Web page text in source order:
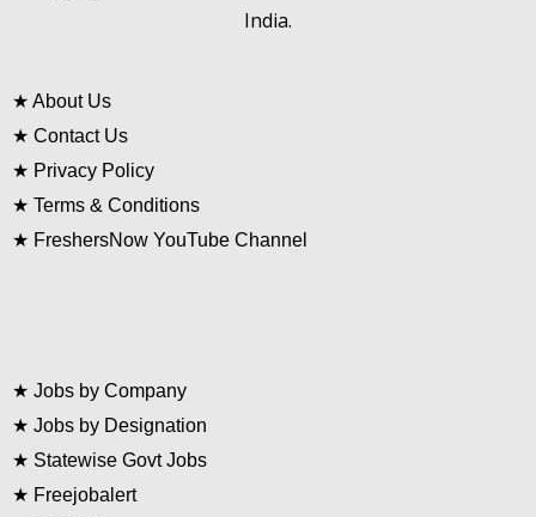
India.
★ About Us
★ Contact Us
★ Privacy Policy
★ Terms & Conditions
★ FreshersNow YouTube Channel
★ Jobs by Company
★ Jobs by Designation
★ Statewise Govt Jobs
★ Freejobalert